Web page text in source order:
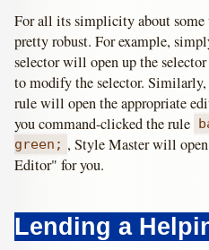
For all its simplicity about
pretty robust. For example,
selector will open up the
to modify the selector.
rule will open the appropriate
you command-clicked the rule
green; , Style Master will
Editor" for you.
Lending a